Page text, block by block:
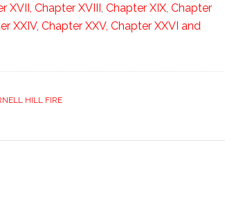
XVII, Chapter XVIII, Chapter XIX, Chapter
XXIV, Chapter XXV, Chapter XXVI and
HILL FIRE